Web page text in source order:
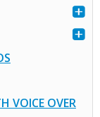
VOICE OVER